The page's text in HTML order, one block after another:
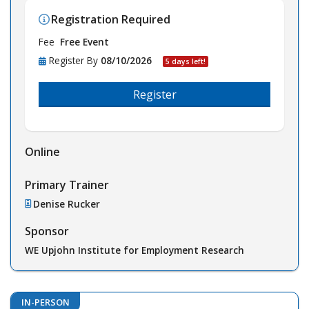
Registration Required
Fee Free Event
Register By 08/10/2026 5 days left!
Register
Online
Primary Trainer
Denise Rucker
Sponsor
WE Upjohn Institute for Employment Research
IN-PERSON